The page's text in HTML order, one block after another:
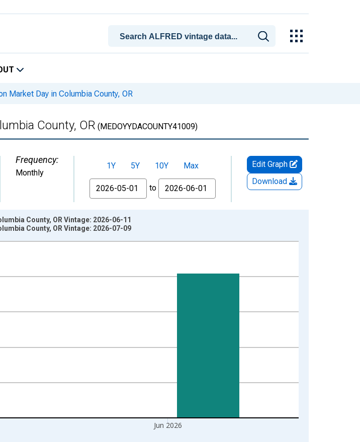
Market Day in Columbia County, OR
County, OR (MEDOYYDACOUNTY41009)
Frequency:
Monthly
1Y 5Y 10Y
Max
From
to
Edit Graph
Download
Jun 2026
County, OR Vintage: 2026-06-11
County, OR Vintage: 2026-07-09